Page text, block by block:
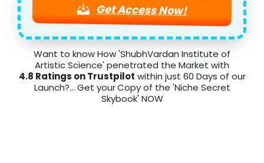
Get Access Now!
Want to know How 'ShubhVardan Institute of
Artistic Science' penetrated the Market with
4.8 Ratings on Trustpilot within just 60 Days of our
Launch?... Get yourCopy of the 'Niche Secret
Skybook' NOW